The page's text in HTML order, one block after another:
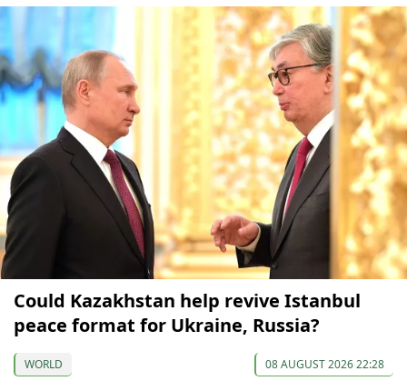
Could Kazakhstan help revive Istanbul
peace format for Ukraine, Russia?
WORLD 08 AUGUST 2026 22:28